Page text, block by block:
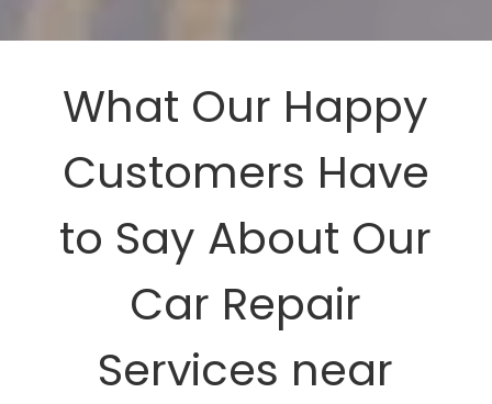
What Our Happy
Customers Have
to Say About Our
Car Repair
Services near